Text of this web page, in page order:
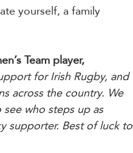
yourself, a family
Team player,
for Irish Rugby, and
across the country. We
who steps up as
supporter. Best of luck to